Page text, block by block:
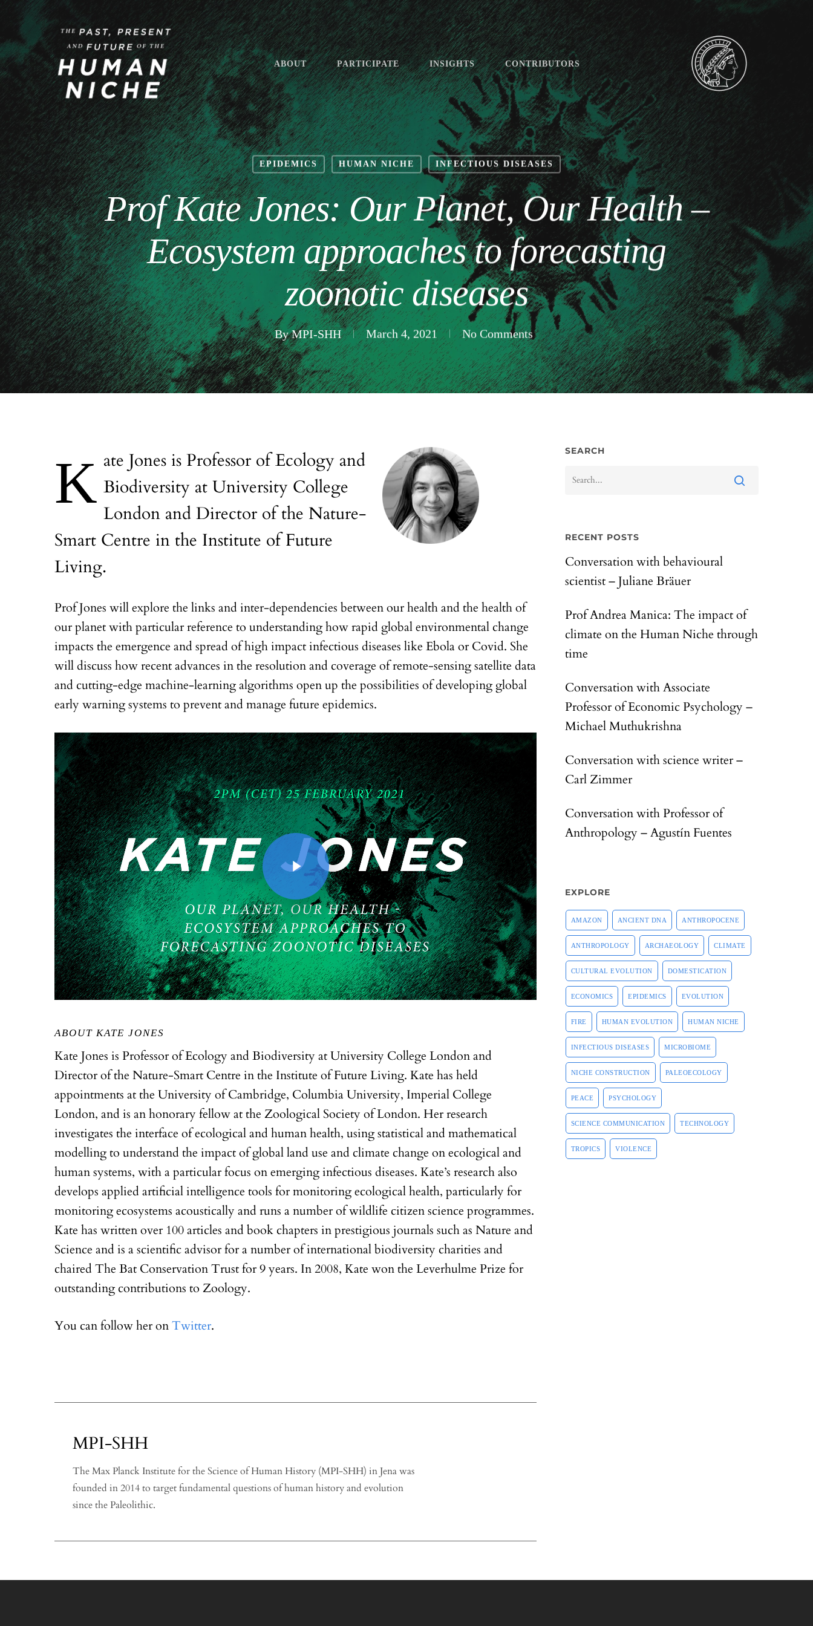
ABOUT PARTICIPATE INSIGHTS CONTRIBUTORS
EPIDEMICS HUMAN NICHE INFECTIOUS DISEASES
Prof Kate Jones: Our Planet, Our Health –
Ecosystem approaches to forecasting
zoonotic diseases
ByMPI-SHH March 4, 2021 No Comments
Kate Jones is Professor of Ecology and Biodiversity at University College
London and Director of the Nature-
Smart Centre in the Institute of Future
Living.
Prof Jones will explore the links and inter-dependencies between our health and the health of
our planet with particular reference to understanding how rapid global environmental change
impacts the emergence and spread of high impact infectious diseases like Ebola or Covid. She
will discuss how recent advances in the resolution and coverage of remote-sensing satellite data
and cutting-edge machine-learning algorithms open up the possibilities of developing global
early warning systems to prevent and manage future epidemics.
ABOUT KATE JONES
Kate Jones is Professor of Ecology and Biodiversity at University College London and
Director of the Nature-Smart Centre in the Institute of Future Living. Kate has held
appointments at the University of Cambridge, Columbia University, Imperial College
London, and is an honorary fellow at the Zoological Society of London. Her research
investigates the interface of ecological and human health, using statistical and mathematical
modelling to understand the impact of global land use and climate change on ecological and
human systems, with a particular focus on emerging infectious diseases. Kate’s research also
develops applied artificial intelligence tools for monitoring ecological health, particularly for
monitoring ecosystems acoustically and runs a number of wildlife citizen science programmes.
Kate has written over 100 articles and book chapters in prestigious journals such as Nature and
Science and is a scientific advisor for a number of international biodiversity charities and
chaired The Bat Conservation Trust for 9 years. In 2008, Kate won the Leverhulme Prize for
outstanding contributions to Zoology.
You can follow her onTwitter.
MPI-SHH
The Max Planck Institute for the Science of Human History (MPI-SHH) in Jena was
founded in 2014 to target fundamental questions of human history and evolution
since the Paleolithic.
SEARCH
RECENT POSTS
Conversation with behavioural
scientist – Juliane Bräuer
Prof Andrea Manica: The impact of
climate on the Human Niche through
time
Conversation with Associate
Professor of Economic Psychology –
Michael Muthukrishna
Conversation with science writer –
Carl Zimmer
Conversation with Professor of
Anthropology – Agustín Fuentes
EXPLORE
AMAZON ANCIENT DNA ANTHROPOCENE
ANTHROPOLOGY ARCHAEOLOGY CLIMATE
CULTURAL EVOLUTION DOMESTICATION
ECONOMICS EPIDEMICS EVOLUTION
FIRE HUMAN EVOLUTION HUMAN NICHE
INFECTIOUS DISEASES MICROBIOME
NICHE CONSTRUCTION PALEOECOLOGY
PEACE PSYCHOLOGY
SCIENCE COMMUNICATION TECHNOLOGY
TROPICS VIOLENCE